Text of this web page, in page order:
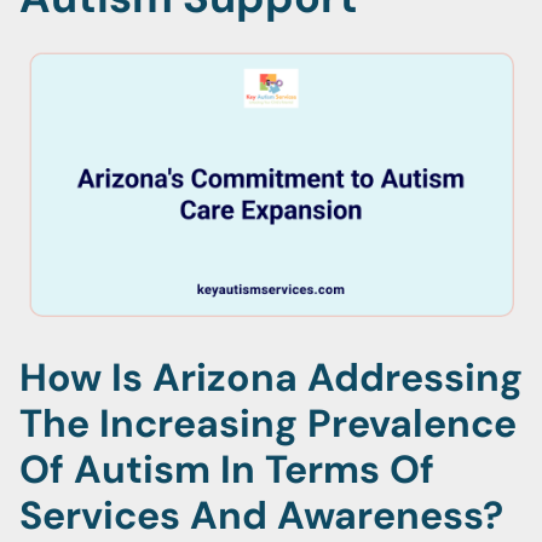
How Is Arizona Addressing
The Increasing Prevalence
Of Autism In Terms Of
Services And Awareness?